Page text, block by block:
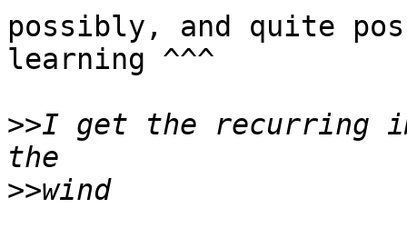
possibly, and quite
learning ^^^
>>I get the recurring
>>